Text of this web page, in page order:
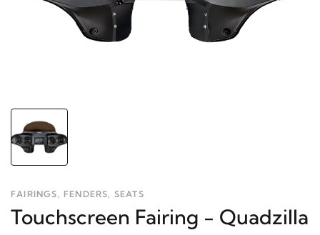
FAIRINGS, FENDERS, SEATS
Touchscreen Fairing - Quadzilla